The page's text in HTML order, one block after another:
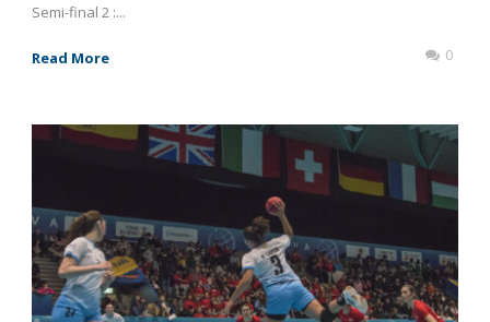
Semi-final 2 :...
Read More 0